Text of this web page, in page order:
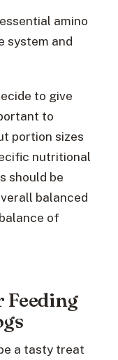
amino
system and
to give
to
portion sizes
nutritional
should be
balanced
of
Feeding
a tasty treat